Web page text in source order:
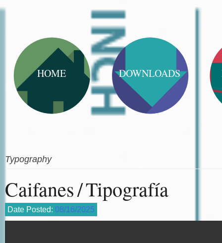
HOME DOWNLOADS
Typography
Caifanes / Tipografía
Date Posted: 08/16/2025